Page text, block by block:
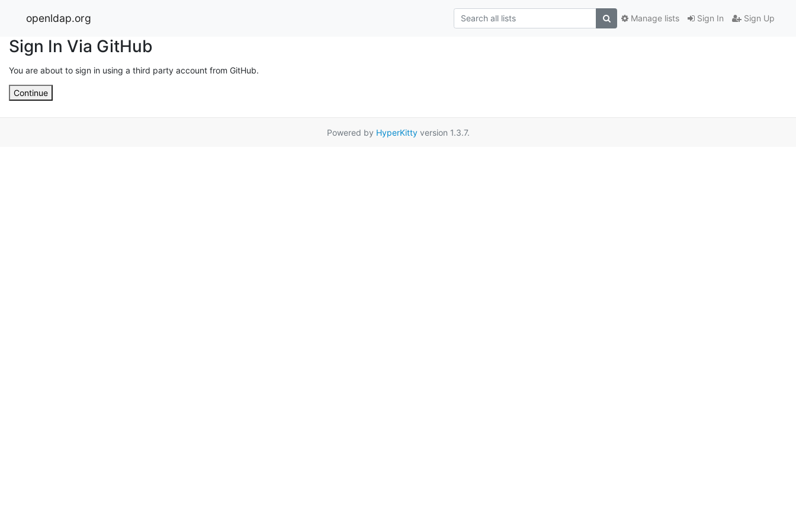
openldap.org Sign In Sign Up
Manage lists
Sign In Via GitHub
You are about to sign in using a third party account from GitHub.
Continue
Powered by HyperKittyversion 1.3.7.